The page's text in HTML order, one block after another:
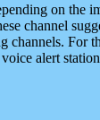
on
channel
channels. For
alert